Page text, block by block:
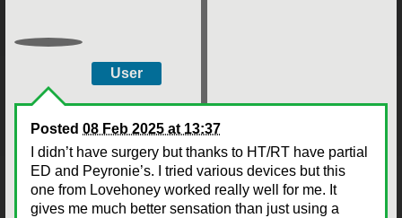
User
Posted 08 Feb 2025 at 13:37
I didn’t have surgery but thanks to HT/RT have partial
ED and Peyronie’s. I tried various devices but this
one from Lovehoney worked really well for me. It
gives me much better sensation than just using a